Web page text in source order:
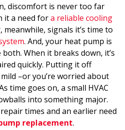
discomfort is never too far
it a need fora reliable cooling
meanwhile, signals it’s time to
. And, your heat pump is
When it breaks down, it’s
quickly. Putting it off
–or you’re worried about
time goes on, a small HVAC
into something major.
times and an earlier need
replacement.